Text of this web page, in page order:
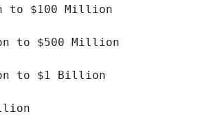
to $100 Million
to $500 Million
to $1 Billion